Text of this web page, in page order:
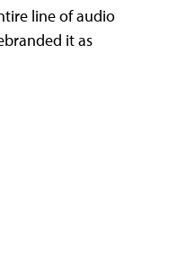
line of audio
it as